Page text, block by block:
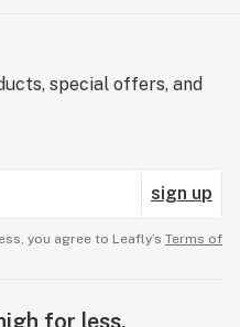
special offers, and
sign up
you agree to Leafly’s Terms of
for less.